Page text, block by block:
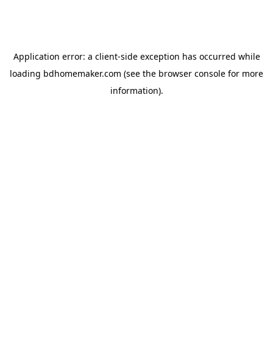
Application error: a client-side exception has occurred while
loading bdhomemaker.com (see the browser console for more
information).